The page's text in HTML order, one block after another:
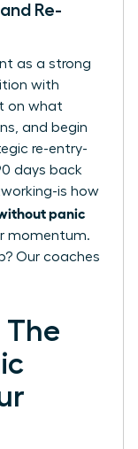
Re-
as a strong
with
on what
and begin
re-entry-
days back
is how
panic
momentum.
Our coaches
The